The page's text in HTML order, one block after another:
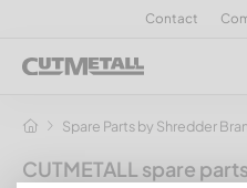
Contact
Spare Parts by Shredder
CUTMETALL spare